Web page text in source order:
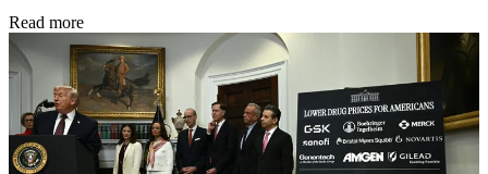
Read more